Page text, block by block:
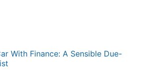
With Finance: A Sensible Due-